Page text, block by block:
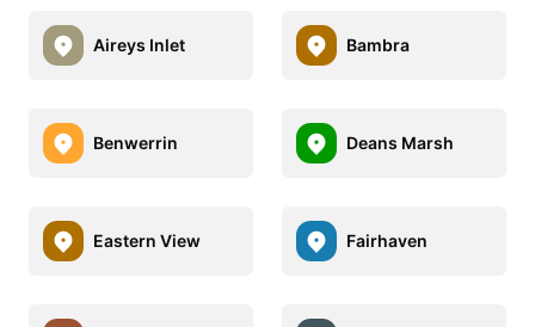
Aireys Inlet Bambra
Benwerrin Deans Marsh
Eastern View Fairhaven